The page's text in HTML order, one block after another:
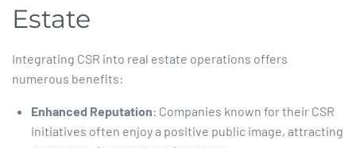
Estate
Integrating CSR into real estate operations offers
numerous benefits:​
Enhanced Reputation: Companies known for their CSR
initiatives often enjoy a positive public image, attracting